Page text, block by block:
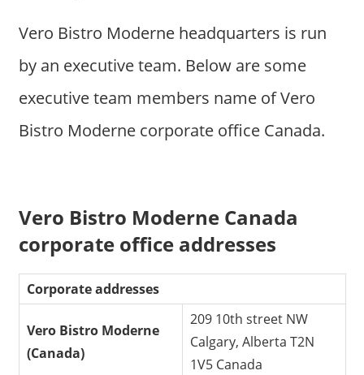
Vero Bistro Moderne headquarters is run
by an executive team. Below are some
executive team members name of Vero
Bistro Moderne corporate office Canada.
Vero Bistro Moderne Canada
corporate office addresses
Corporate addresses
Vero Bistro Moderne
(Canada)
209 10th street NW
Calgary, Alberta T2N
1V5 Canada